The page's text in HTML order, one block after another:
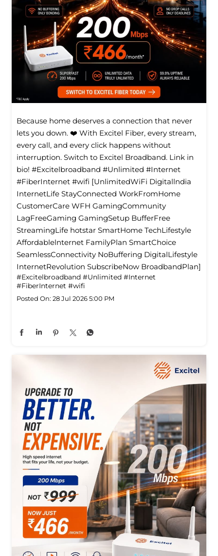
Because home deserves a connection that never
lets you down. ❤️ With Excitel Fiber, every stream,
every call, and every click happens without
interruption. Switch to Excitel Broadband. Link in
bio! #Excitelbroadband #Unlimited #Internet
#FiberInternet #wifi [UnlimitedWiFi Digitallndia
InternetLife StayConnected WorkFromHome
CustomerCare WFH GamingCommunity
LagFreeGaming GamingSetup BufferFree
StreamingLife hotstar SmartHome TechLifestyle
Affordablelnternet FamilyPlan SmartChoice
SeamlessConnectivity NoBuffering DigitalLifestyle
InternetRevolution SubscribeNow BroadbandPlan]
#Excitelbroadband #Unlimited #Internet
#FiberInternet #wifi
Posted On: 28 Jul 2026 5:00 PM